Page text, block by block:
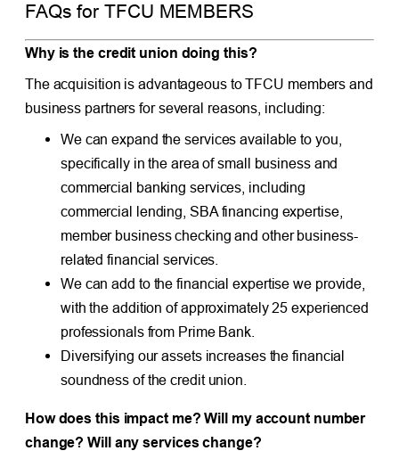
FAQs for TFCU MEMBERS
Why is the credit union doing this?
The acquisition is advantageous to TFCU members and
business partners for several reasons, including:
We can expand the services available to you,
specifically in the area of small business and
commercial banking services, including
commercial lending, SBA financing expertise,
member business checking and other business-
related financial services.
We can add to the financial expertise we provide,
with the addition of approximately 25 experienced
professionals from Prime Bank.
Diversifying our assets increases the financial
soundness of the credit union.
How does this impact me? Will my account number
change? Will any services change?